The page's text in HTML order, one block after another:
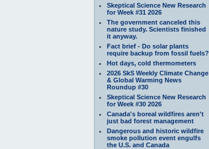
Skeptical Science New Research
for Week #31 2026
The government canceled this
nature study. Scientists finished
it anyway.
Fact brief - Do solar plants
require backup from fossil fuels?
Hot days, cold thermometers
2026 SkS Weekly Climate Change
& Global Warming News
Roundup #30
Skeptical Science New Research
for Week #30 2026
Canada's boreal wildfires aren't
just bad forest management
Dangerous and historic wildfire
smoke pollution event engulfs
the U.S. and Canada